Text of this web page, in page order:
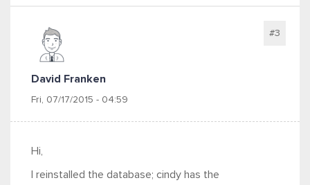
David Franken
Fri, 07/17/2015 - 04:59
#3
Hi,
I reinstalled the database; cindy has the